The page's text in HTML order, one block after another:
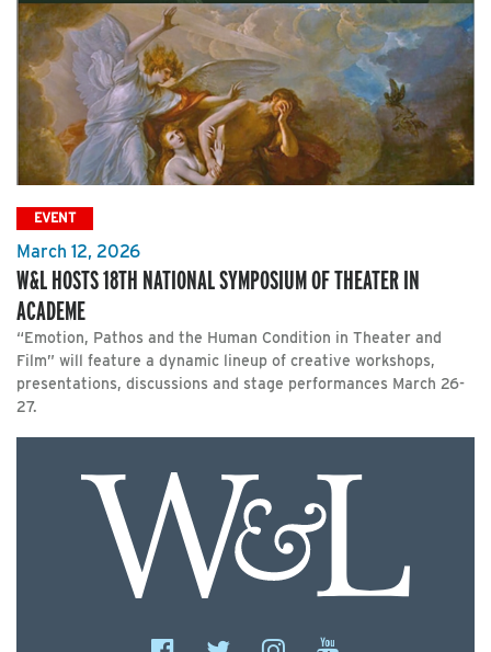
EVENT
March 12, 2026
W&L HOSTS 18TH NATIONAL SYMPOSIUM OF THEATER IN
ACADEME
“Emotion, Pathos and the Human Condition in Theater and
Film” will feature a dynamic lineup of creative workshops,
presentations, discussions and stage performances March 26-
27.